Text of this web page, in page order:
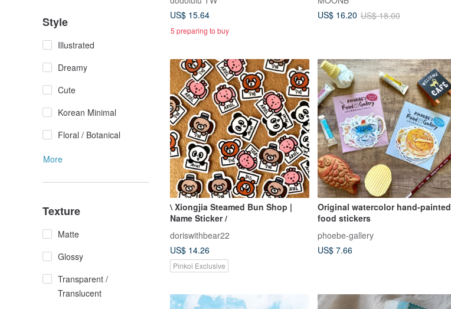
Style
Illustrated
Dreamy
Cute
Korean Minimal
Floral / Botanical
More
Texture
Matte
Glossy
Transparent /
Translucent
US$ 15.64
5 preparing to buy
US$ 16.20 US$ 18.00
\ Xiongjia Steamed Bun Shop |
Name Sticker /
doriswithbear22
US$ 14.26
Pinkoi Exclusive
Original watercolor hand-painted
food stickers
phoebe-gallery
US$ 7.66